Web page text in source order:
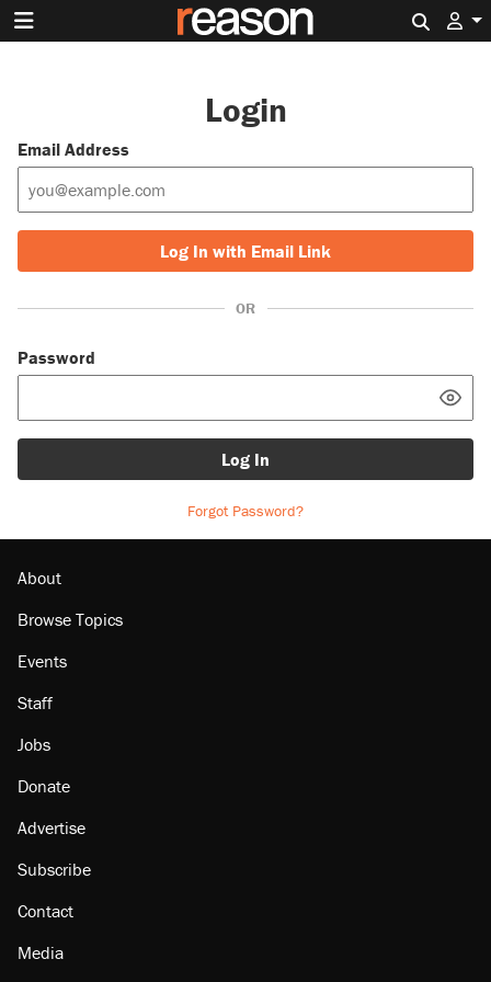
Login
Email Address
Log In with Email Link
OR
Password
Log In
Forgot Password?
About
Browse Topics
Events
Staff
Jobs
Donate
Advertise
Subscribe
Contact
Media